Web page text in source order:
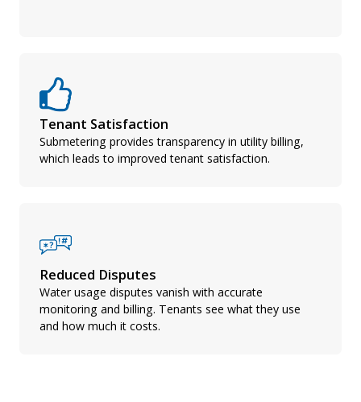
Tenant Satisfaction
Submetering provides transparency in utility billing,
which leads to improved tenant satisfaction.
Reduced Disputes
Water usage disputes vanish with accurate
monitoring and billing. Tenants see what they use
and how much it costs.